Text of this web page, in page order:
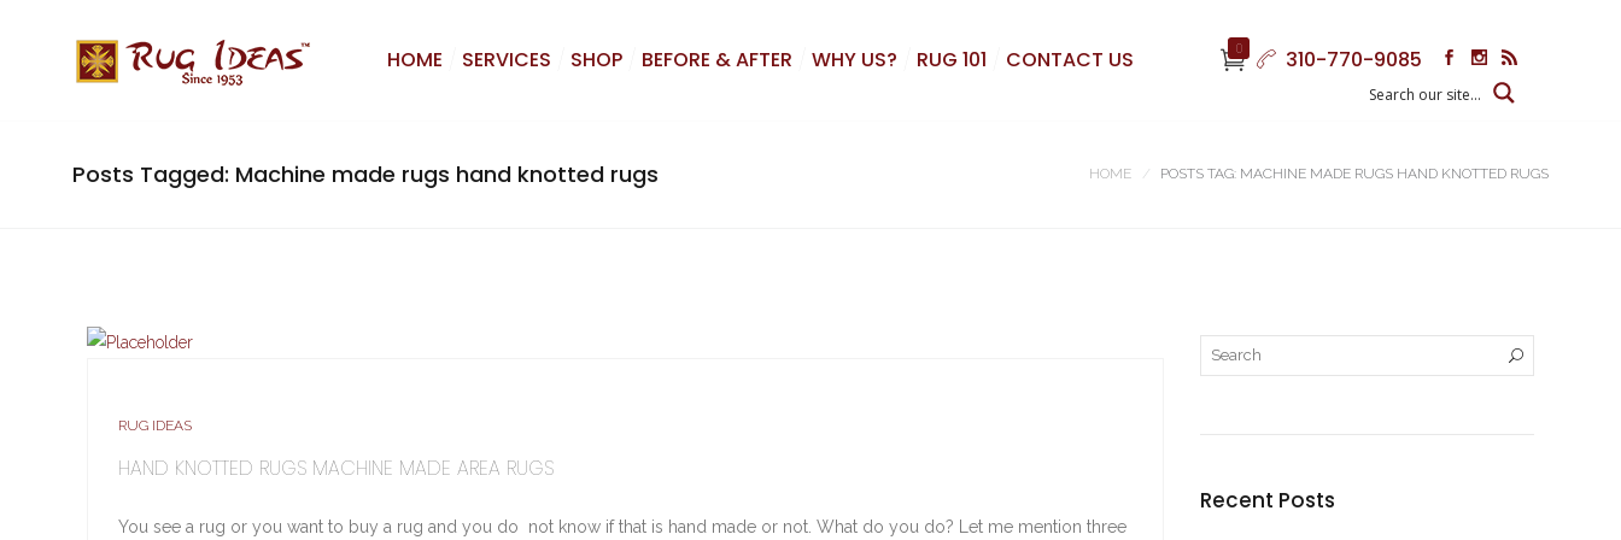
0 310-770-9085
HOME SERVICES SHOP BEFORE & AFTER WHY US? RUG 101 CONTACT US
Posts Tagged: Machine made rugs hand knotted rugs HOME POSTS TAG: MACHINE MADE RUGS HAND KNOTTED RUGS
RUG IDEAS
HAND KNOTTED RUGS MACHINE MADE AREA RUGS
You see a rug or you want to buy a rug and you do not know if that is hand made or not. What do you do? Let me mention three
Recent Posts